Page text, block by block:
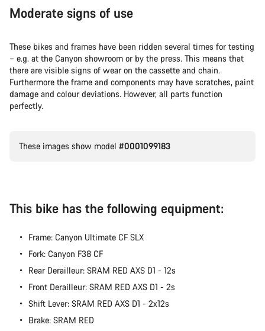
Moderate signs of use
These bikes and frames have been ridden several times for testing
– e.g. at the Canyon showroom or by the press. This means that
there are visible signs of wear on the cassette and chain.
Furthermore the frame and components may have scratches, paint
damage and colour deviations. However, all parts function
perfectly.
These images show model #0001099183
This bike has the following equipment:
Frame: Canyon Ultimate CF SLX
Fork: Canyon F38 CF
Rear Derailleur: SRAM RED AXS D1 - 12s
Front Derailleur: SRAM RED AXS D1 - 2s
Shift Lever: SRAM RED AXS D1 - 2x12s
Brake: SRAM RED